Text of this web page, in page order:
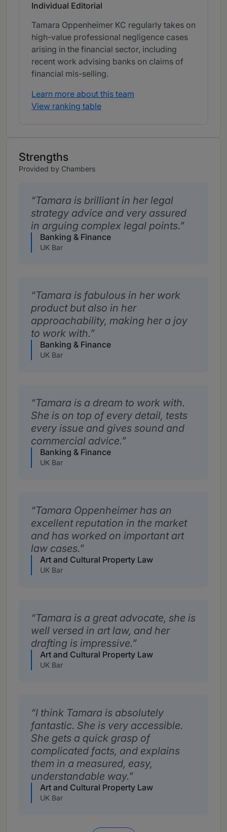
Individual Editorial
Tamara Oppenheimer KC regularly takes on
high-value professional negligence cases
arising in the financial sector, including
recent work advising banks on claims of
financial mis-selling.
Learn more about this team
View ranking table
Strengths
Provided by Chambers
Tamara is brilliant in her legal
strategy advice and very assured
in arguing complex legal points.
Banking & Finance
UK Bar
Tamara is fabulous in her work
product but also in her
approachability, making her a joy
to work with.
Banking & Finance
UK Bar
Tamara is a dream to work with.
She is on top of every detail, tests
every issue and gives sound and
commercial advice.
Banking & Finance
UK Bar
Tamara Oppenheimer has an
excellent reputation in the market
and has worked on important art
law cases.
Art and Cultural Property Law
UK Bar
Tamara is a great advocate, she is
well versed in art law, and her
drafting is impressive.
Art and Cultural Property Law
UK Bar
I think Tamara is absolutely
fantastic. She is very accessible.
She gets a quick grasp of
complicated facts, and explains
them in a measured, easy,
understandable way.
Art and Cultural Property Law
UK Bar